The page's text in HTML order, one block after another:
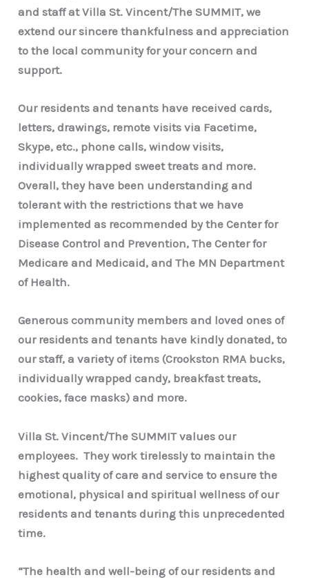
and staff at Villa St. Vincent/The SUMMIT, we
extend our sincere thankfulness and appreciation
to the local community for your concern and
support.
Our residents and tenants have received cards,
letters, drawings, remote visits via Facetime,
Skype, etc., phone calls, window visits,
individually wrapped sweet treats and more.
Overall, they have been understanding and
tolerant with the restrictions that we have
implemented as recommended by the Center for
Disease Control and Prevention, The Center for
Medicare and Medicaid, and The MN Department
of Health.
Generous community members and loved ones of
our residents and tenants have kindly donated, to
our staff, a variety of items (Crookston RMA bucks,
individually wrapped candy, breakfast treats,
cookies, face masks) and more.
Villa St. Vincent/The SUMMIT values our
employees. They work tirelessly to maintain the
highest quality of care and service to ensure the
emotional, physical and spiritual wellness of our
residents and tenants during this unprecedented
time.
“The health and well-being of our residents and